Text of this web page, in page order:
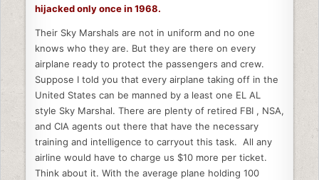
hijacked only once in 1968.
Their Sky Marshals are not in uniform and no one
knows who they are. But they are there on every
airplane ready to protect the passengers and crew.
Suppose I told you that every airplane taking off in the
United States can be manned by a least one EL AL
style Sky Marshal. There are plenty of retired FBI , NSA,
and CIA agents out there that have the necessary
training and intelligence to carryout this task. All any
airline would have to charge us $10 more per ticket.
Think about it. With the average plane holding 100